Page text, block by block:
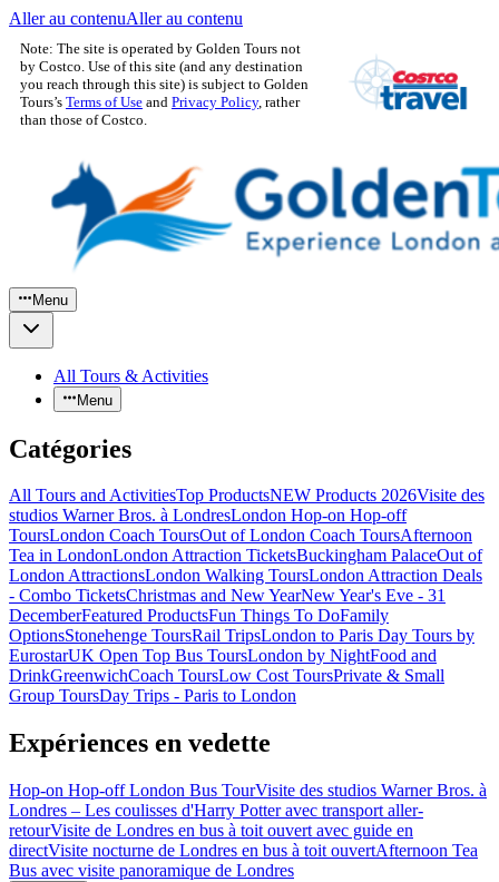
Aller au contenuAller au contenu
Note: The site is operated by Golden Tours not
by Costco. Use of this site (and any destination
you reach through this site) is subject to Golden
Tours’s Terms of Use and Privacy Policy, rather
than those of Costco.
Menu
All Tours & Activities
Menu
Catégories
All Tours and ActivitiesTop ProductsNEW Products 2026Visite des
studios Warner Bros. à LondresLondon Hop-on Hop-off
ToursLondon Coach ToursOut of London Coach ToursAfternoon
Tea in LondonLondon Attraction TicketsBuckingham PalaceOut of
London AttractionsLondon Walking ToursLondon Attraction Deals
- Combo TicketsChristmas and New YearNew Year's Eve - 31
DecemberFeatured ProductsFun Things To DoFamily
OptionsStonehenge ToursRail TripsLondon to Paris Day Tours by
EurostarUK Open Top Bus ToursLondon by NightFood and
DrinkGreenwichCoach ToursLow Cost ToursPrivate & Small
Group ToursDay Trips - Paris to London
Expériences en vedette
Hop-on Hop-off London Bus TourVisite des studios Warner Bros. à
Londres – Les coulisses d'Harry Potter avec transport aller-
retourVisite de Londres en bus à toit ouvert avec guide en
directVisite nocturne de Londres en bus à toit ouvertAfternoon Tea
Bus avec visite panoramique de Londres